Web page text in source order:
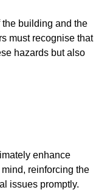
building and the
must recognise that
hazards but also
enhance
reinforcing the
issues promptly.